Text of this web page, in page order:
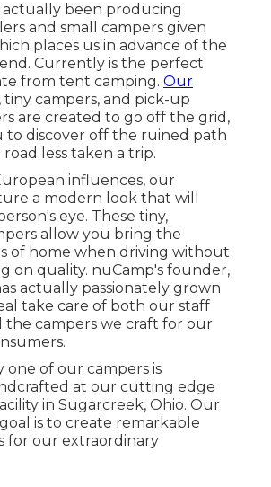
actually been producing
and small campers given
places us in advance of the
Currently is the perfect
from tent camping. Our
tiny campers, and pick-up
are created to go off the grid,
to discover off the ruined path
less taken a trip.
influences, our
a modern look that will
eye. These tiny,
allow you bring the
of home when driving without
on quality. nuCamp's founder,
actually passionately grown
take care of both our staff
the campers we craft for our
one of our campers is
at our cutting edge
in Sugarcreek, Ohio. Our
is to create remarkable
for our extraordinary